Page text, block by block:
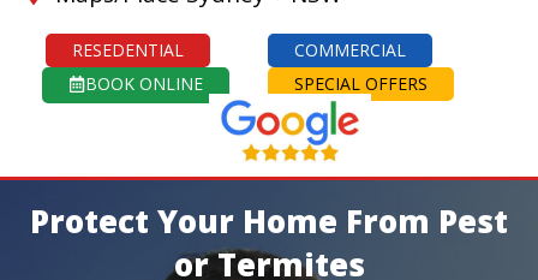
RESEDENTIAL
COMMERCIAL
BOOK ONLINE
SPECIAL OFFERS
Protect Your Home From Pest
or Termites